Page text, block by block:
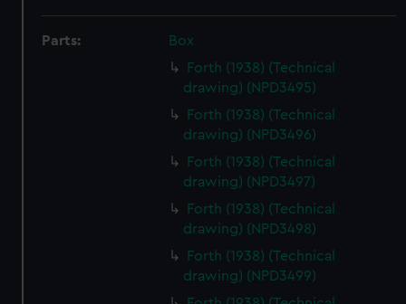
Parts:
Box
Forth (1938) (Technical
drawing) (NPD3495)
Forth (1938) (Technical
drawing) (NPD3496)
Forth (1938) (Technical
drawing) (NPD3497)
Forth (1938) (Technical
drawing) (NPD3498)
Forth (1938) (Technical
drawing) (NPD3499)